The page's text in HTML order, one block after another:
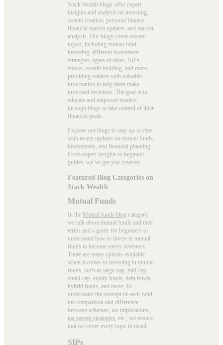
Stack Wealth blogs offer expert
insights and analysis on investing,
wealth creation, personal finance,
financial market updates, and market
analysis. Our blogs cover several
topics, including mutual fund
investing, different investment
strategies, types of taxes, SIPs,
stocks, wealth building, and more,
providing readers with valuable
information to help them make
informed decisions. The goal is to
educate and empower readers
through blogs to take control of their
financial goals.
Explore our blogs to stay up-to-date
with recent updates on mutual funds,
investments, and financial planning.
From expert insights to beginner
guides, we’ve got you covered.
Featured Blog Categories on
Stack Wealth
Mutual Funds
In the Mutual funds blog category,
we talk about mutual funds and their
terms and a guide for beginners to
understand how to invest in mutual
funds to become savvy investors.
There are many options available
when it comes to investing in mutual
funds, such as large-cap, mid-cap,
small-cap, equity funds, debt funds,
hybrid funds, and more. To
understand the concept of each fund,
the comparison and difference
between schemes, tax implications,
tax saving strategies, etc., we ensure
that we cover every topic in detail.
SIPs